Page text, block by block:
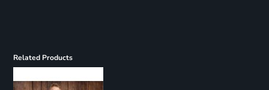
Related Products